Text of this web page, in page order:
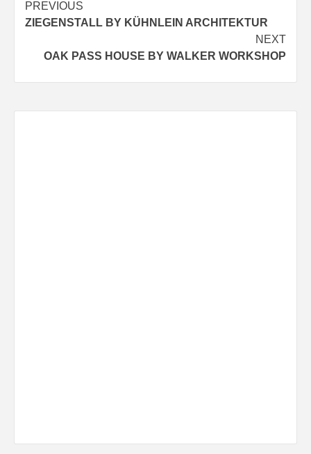
Post
navigation
PREVIOUS
ZIEGENSTALL BY KÜHNLEIN ARCHITEKTUR
NEXT
OAK PASS HOUSE BY WALKER WORKSHOP